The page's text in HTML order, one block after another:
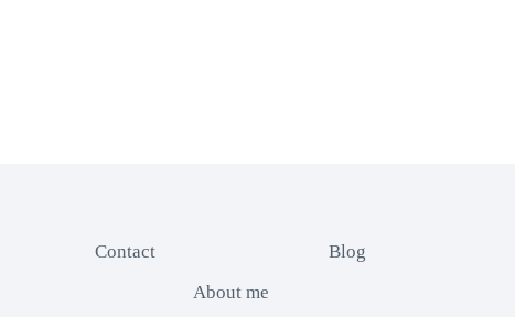
Contact
Blog
About me